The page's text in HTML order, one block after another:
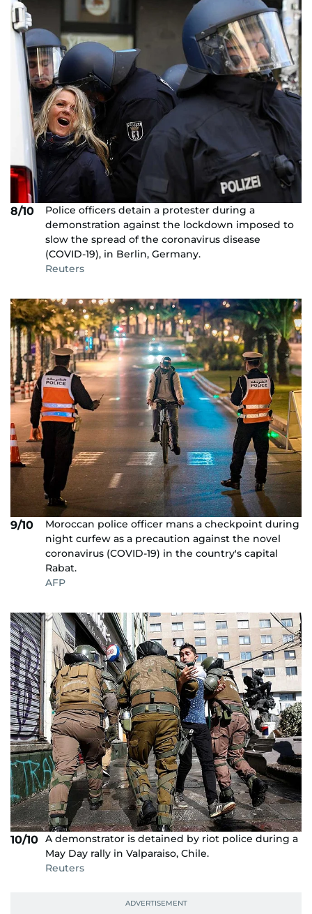
8/10
Police officers detain a protester during a
demonstration against the lockdown imposed to
slow the spread of the coronavirus disease
(COVID-19), in Berlin, Germany.
Reuters
9/10
Moroccan police officer mans a checkpoint during
night curfew as a precaution against the novel
coronavirus (COVID-19) in the country's capital
Rabat.
AFP
10/10 A demonstrator is detained by riot police during a
May Day rally in Valparaiso, Chile.
Reuters